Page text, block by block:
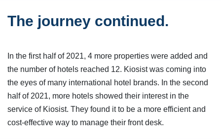
The journey continued.
In the first half of 2021, 4 more properties were added and
the number of hotels reached 12. Kiosist was coming into
the eyes of many international hotel brands. In the second
half of 2021, more hotels showed their interest in the
service of Kiosist. They found it to be a more efficient and
cost-effective way to manage their front desk.